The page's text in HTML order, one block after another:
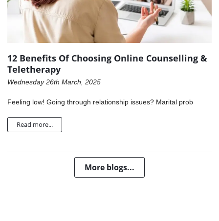
12 Benefits Of Choosing Online Counselling &
Teletherapy
Wednesday 26th March, 2025
Feeling low! Going through relationship issues? Marital prob
Read more...
More blogs...